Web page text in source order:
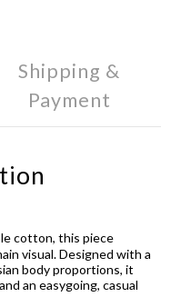
Shipping &
Payment
cotton, this piece
visual. Designed with a
body proportions, it
an easygoing, casual